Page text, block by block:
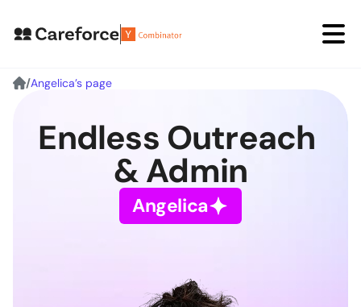
David⟡
Book a Demo
/Angelica’s page
Endless Outreach
& Admin
Angelica